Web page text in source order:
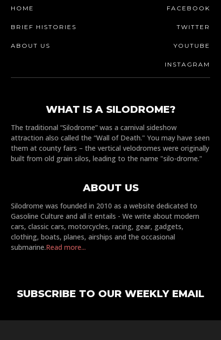
HOME
BRIEF HISTORIES
ABOUT US
FACEBOOK
TWITTER
YOUTUBE
INSTAGRAM
WHAT IS A SILODROME?
The traditional “Silodrome” was a carnival sideshow
attraction also called the “Wall of Death." You may have seen
them at county fairs – the vertical velodromes were originally
built from old grain silos, leading to the name "silo-drome."
ABOUT US
Silodrome was founded in 2010 as a website dedicated to
Gasoline Culture and all it entails - We write about modern
cars, classic cars, motorcycles, racing, gear, gadgets,
clothing, boats, planes, airships and the occasional
submarine.Read more...
SUBSCRIBE TO OUR WEEKLY EMAIL